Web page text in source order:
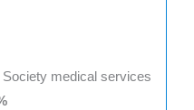
medical services